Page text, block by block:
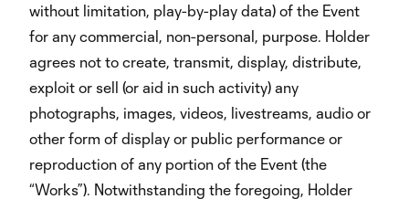
without limitation, play-by-play data) of the Event
for any commercial, non-personal, purpose. Holder
agrees not to create, transmit, display, distribute,
exploit or sell (or aid in such activity) any
photographs, images, videos, livestreams, audio or
other form of display or public performance or
reproduction of any portion of the Event (the
“Works”). Notwithstanding the foregoing, Holder